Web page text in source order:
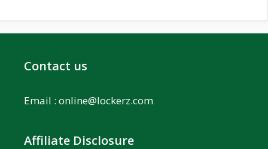
Contact us
Email : online@lockerz.com
Affiliate Disclosure